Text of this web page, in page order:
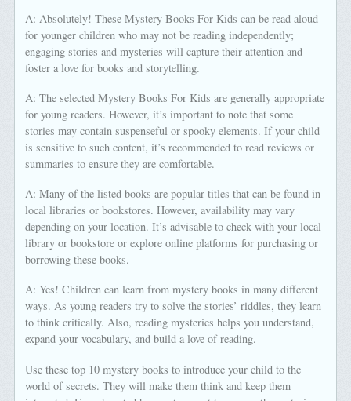
A: Absolutely! These Mystery Books For Kids can be read aloud
for younger children who may not be reading independently;
engaging stories and mysteries will capture their attention and
foster a love for books and storytelling.
A: The selected Mystery Books For Kids are generally appropriate
for young readers. However, it’s important to note that some
stories may contain suspenseful or spooky elements. If your child
is sensitive to such content, it’s recommended to read reviews or
summaries to ensure they are comfortable.
A: Many of the listed books are popular titles that can be found in
local libraries or bookstores. However, availability may vary
depending on your location. It’s advisable to check with your local
library or bookstore or explore online platforms for purchasing or
borrowing these books.
A: Yes! Children can learn from mystery books in many different
ways. As young readers try to solve the stories’ riddles, they learn
to think critically. Also, reading mysteries helps you understand,
expand your vocabulary, and build a love of reading.
Use these top 10 mystery books to introduce your child to the
world of secrets. They will make them think and keep them